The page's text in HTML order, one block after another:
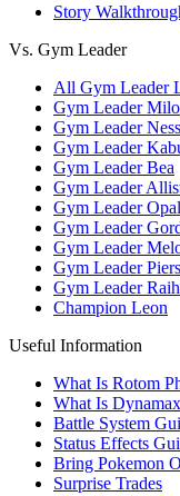
Story
Vs. Gym Leader
All Gym Leader
Gym Leader Milo
Gym Leader
Gym Leader
Gym Leader Bea
Gym Leader
Gym Leader Opal
Gym Leader
Gym Leader
Gym Leader Piers
Gym Leader
Champion Leon
Useful Information
What Is Rotom
What Is
Battle System
Status Effects
Bring Pokemon
Surprise Trades